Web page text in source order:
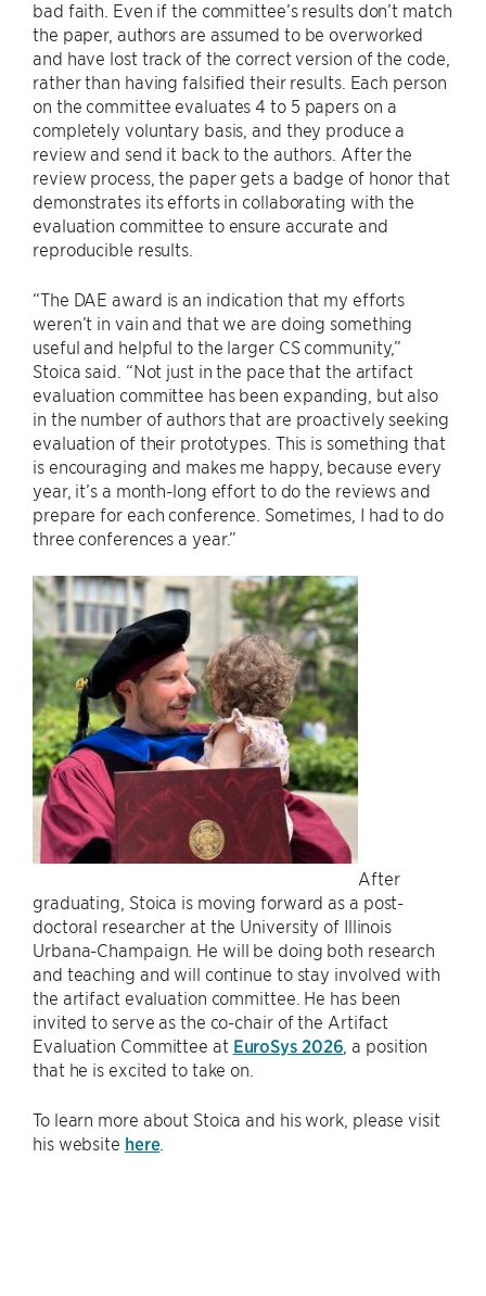
bad faith. Even if the committee’s results don’t match
the paper, authors are assumed to be overworked
and have lost track of the correct version of the code,
rather than having falsified their results. Each person
on the committee evaluates 4 to 5 papers on a
completely voluntary basis, and they produce a
review and send it back to the authors. After the
review process, the paper gets a badge of honor that
demonstrates its efforts in collaborating with the
evaluation committee to ensure accurate and
reproducible results.
“The DAE award is an indication that my efforts
weren’t in vain and that we are doing something
useful and helpful to the larger CS community,”
Stoica said. “Not just in the pace that the artifact
evaluation committee has been expanding, but also
in the number of authors that are proactively seeking
evaluation of their prototypes. This is something that
is encouraging and makes me happy, because every
year, it’s a month-long effort to do the reviews and
prepare for each conference. Sometimes, I had to do
three conferences a year.”
After
graduating, Stoica is moving forward as a post-
doctoral researcher at the University of Illinois
Urbana-Champaign. He will be doing both research
and teaching and will continue to stay involved with
the artifact evaluation committee. He has been
invited to serve as the co-chair of the Artifact
Evaluation Committee at EuroSys 2026 , a position
that he is excited to take on.
To learn more about Stoica and his work, please visit
his website here.